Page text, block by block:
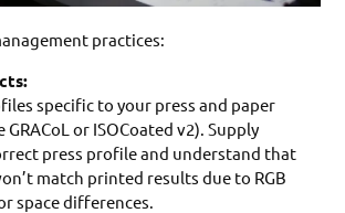
practices:
specific to your press and paper
or ISOCoated v2). Supply
press profile and understand that
match printed results due to RGB
space differences.